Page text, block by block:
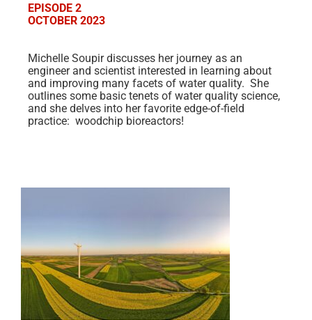
EPISODE 2
OCTOBER 2023
Michelle Soupir discusses her journey as an
engineer and scientist interested in learning about
and improving many facets of water quality. She
outlines some basic tenets of water quality science,
and she delves into her favorite edge-of-field
practice: woodchip bioreactors!